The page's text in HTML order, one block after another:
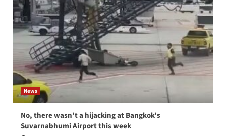
News
No, there wasn’t a hijacking at Bangkok’s
Suvarnabhumi Airport this week